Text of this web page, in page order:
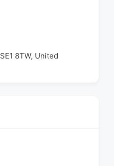
8TW, United